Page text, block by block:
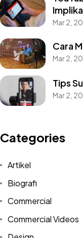
Mar 2,
Cara
Mar 2,
Tips
Mar 2,
Categories
Artikel
Biografi
Commercial
Commercial Videos